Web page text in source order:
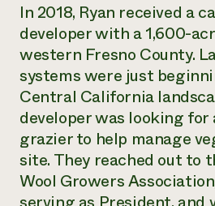
In 2018, Ryan received a
developer with a 1,600-
western Fresno County.
systems were just
Central California
developer was looking for
grazier to help manage
site. They reached out to
Wool Growers